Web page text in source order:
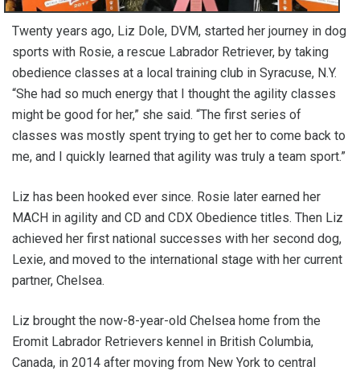
Twenty years ago, Liz Dole, DVM, started her journey in dog
sports with Rosie, a rescue Labrador Retriever, by taking
obedience classes at a local training club in Syracuse, N.Y.
“She had so much energy that I thought the agility classes
might be good for her,” she said. “The first series of
classes was mostly spent trying to get her to come back to
me, and I quickly learned that agility was truly a team sport.”
Liz has been hooked ever since. Rosie later earned her
MACH in agility and CD and CDX Obedience titles. Then Liz
achieved her first national successes with her second dog,
Lexie, and moved to the international stage with her current
partner, Chelsea.
Liz brought the now-8-year-old Chelsea home from the
Eromit Labrador Retrievers kennel in British Columbia,
Canada, in 2014 after moving from New York to central